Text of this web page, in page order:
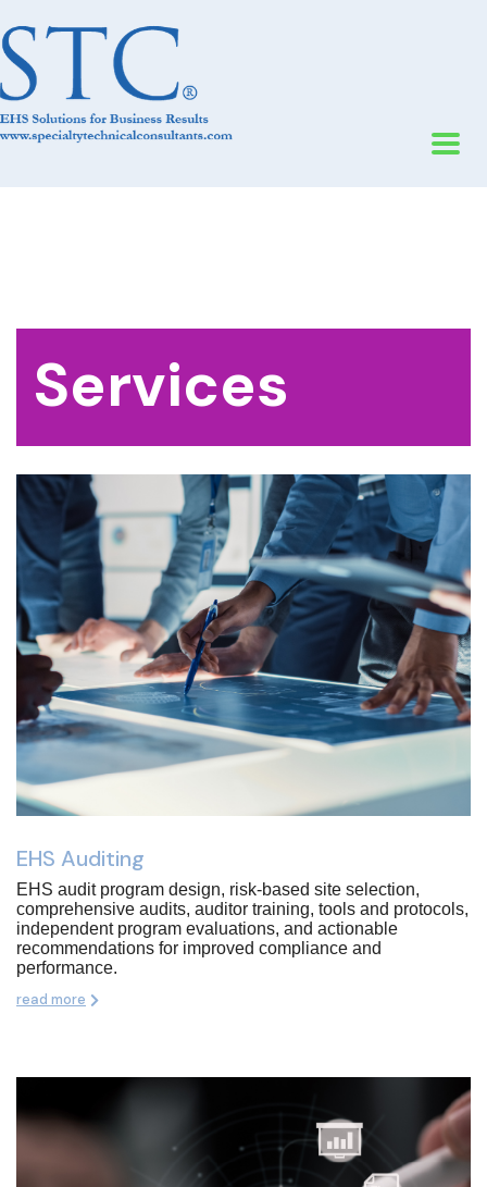
Services
EHS Auditing
EHS audit program design, risk-based site selection,
comprehensive audits, auditor training, tools and protocols,
independent program evaluations, and actionable
recommendations for improved compliance and
performance.
read more